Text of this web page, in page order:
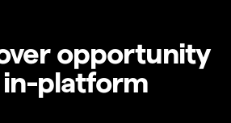
opportunity
in-platform